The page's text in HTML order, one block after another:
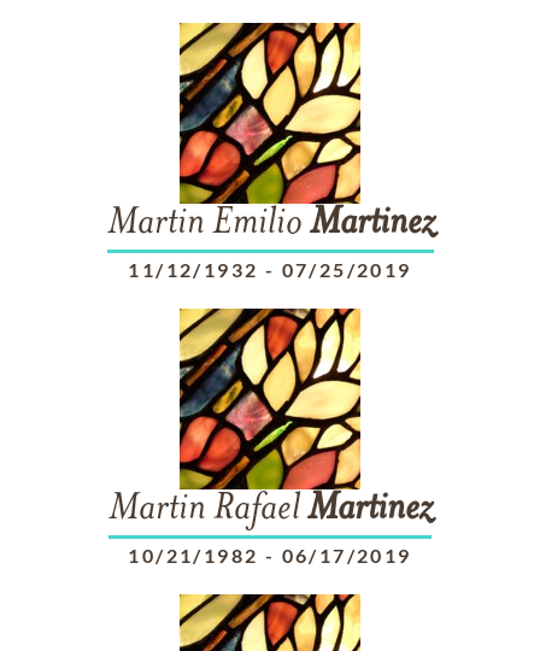
Martin Emilio Martinez
11/12/1932 - 07/25/2019
Martin RafaelMartinez
10/21/1982 - 06/17/2019